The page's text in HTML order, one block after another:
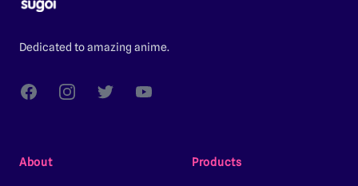
Dedicated to amazing anime.
FacebookInstagramTwitterYouTube
About Products